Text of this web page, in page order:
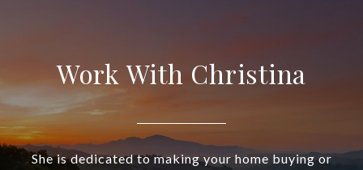
Work With Christina
She is dedicated to making your home buying or